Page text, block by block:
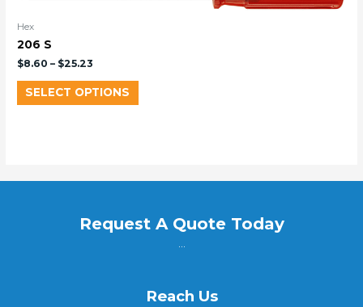
Hex
206 S
$8.60 – $25.23
SELECT OPTIONS
Request A Quote Today
Reach Us